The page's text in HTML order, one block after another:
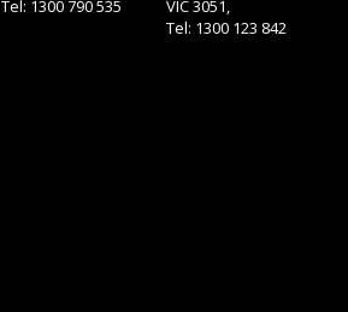
Tel: 1300 790 535
VIC 3051,
Tel: 1300 123 842